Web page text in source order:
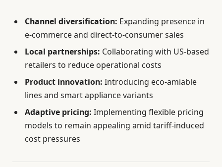
Channel diversification: Expanding presence in
e-commerce and direct-to-consumer sales
Local partnerships: Collaborating with US-based
retailers to reduce operational costs
Product innovation: Introducing eco-amiable
lines and smart appliance variants
Adaptive pricing: Implementing flexible pricing
models to remain appealing amid tariff-induced
cost pressures